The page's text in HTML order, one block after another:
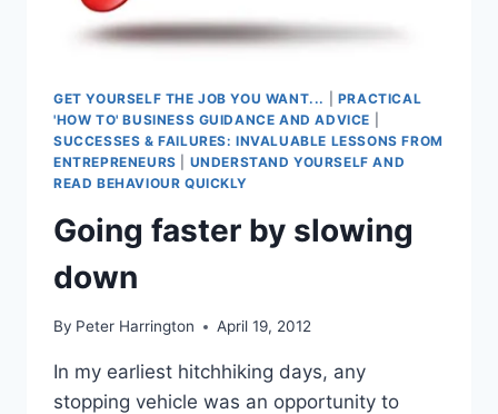
GET YOURSELF THE JOB YOU WANT...
PRACTICAL
'HOW TO' BUSINESS GUIDANCE AND ADVICE
SUCCESSES & FAILURES: INVALUABLE LESSONS FROM
ENTREPRENEURS
UNDERSTAND YOURSELF AND
READ BEHAVIOUR QUICKLY
Going faster by slowing
down
By Peter Harrington April 19, 2012
In my earliest hitchhiking days, any
stopping vehicle was an opportunity to